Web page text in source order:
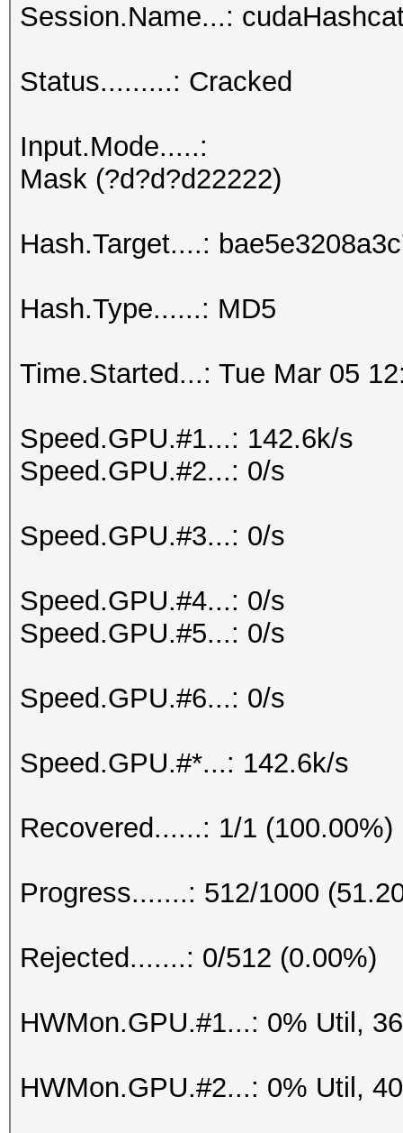
Session.Name...:
Status.........: Cracked
Input.Mode.....:
Mask (?d?d?d22222)
Hash.Target....:
Hash.Type......: MD5
Time.Started...: Tue Mar 05
Speed.GPU.#1...: 142.6k/s
Speed.GPU.#2...: 0/s
Speed.GPU.#3...: 0/s
Speed.GPU.#4...: 0/s
Speed.GPU.#5...: 0/s
Speed.GPU.#6...: 0/s
Speed.GPU.#*...: 142.6k/s
Recovered......: 1/1
Progress.......: 512/1000
Rejected.......: 0/512 (0.00%)
HWMon.GPU.#1...: 0% Util,
HWMon.GPU.#2...: 0% Util,